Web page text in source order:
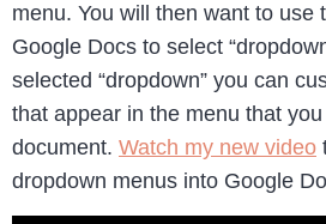
menu. You will then want to use
Google Docs to select
selected “dropdown” you can
that appear in the menu that
document. Watch my new video
dropdown menus into Google